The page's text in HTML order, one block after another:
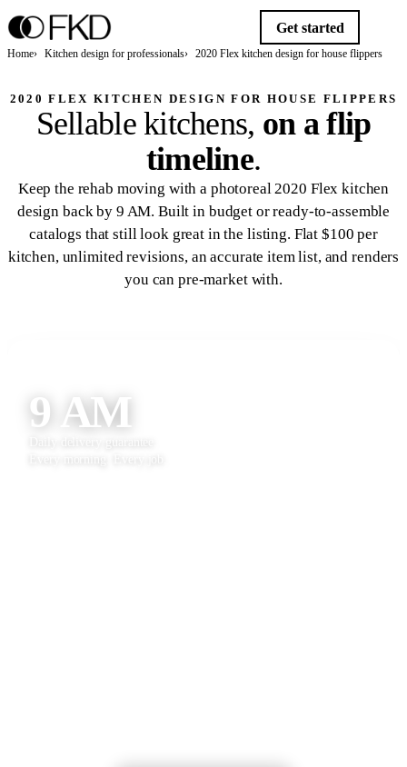
Get started
Home Kitchen design for professionals 2020 Flex kitchen design for house flippers
2020 FLEX KITCHEN DESIGN FOR HOUSE FLIPPERS
Sellable kitchens, on a flip
timeline.
Keep the rehab moving with a photoreal 2020 Flex kitchen
design back by 9 AM. Built in budget or ready-to-assemble
catalogs that still look great in the listing. Flat $100 per
kitchen, unlimited revisions, an accurate item list, and renders
you can pre-market with.
9 AM